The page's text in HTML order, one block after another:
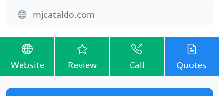
mjcataldo.com
Website Review Call Quotes